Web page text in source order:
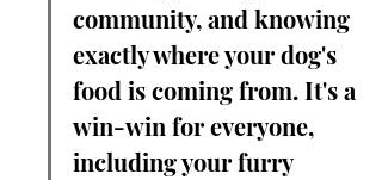
community, and knowing
exactly where your dog's
food is coming from. It's a
win-win for everyone,
including your furry